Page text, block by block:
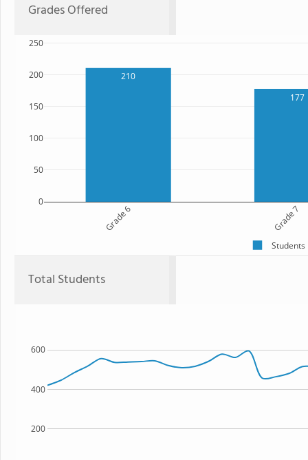
Grades Offered
210
177
Grade 6 Grade 7
0
50
100
150
200
250
Students
Total Students
200
400
600